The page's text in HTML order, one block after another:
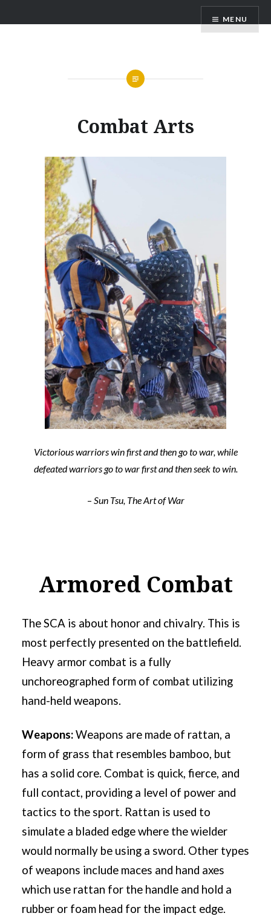
to
MENU
Combat Arts
Victorious warriors win first and then go to war, while
defeated warriors go to war first and then seek to win.
– Sun Tsu, The Art of War
Armored Combat
The SCA is about honor and chivalry. This is
most perfectly presented on the battlefield.
Heavy armor combat is a fully
unchoreographed form of combat utilizing
hand-held weapons.
Weapons:Weapons are made of rattan, a
form of grass that resembles bamboo, but
has a solid core. Combat is quick, fierce, and
full contact, providing a level of power and
tactics to the sport. Rattan is used to
simulate a bladed edge where the wielder
would normally be using a sword. Other types
of weapons include maces and hand axes
which use rattan for the handle and hold a
rubber or foam head for the impact edge.